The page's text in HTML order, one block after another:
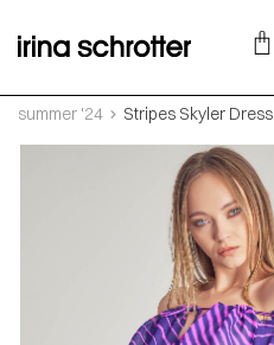
summer '24 Stripes Skyler Dress